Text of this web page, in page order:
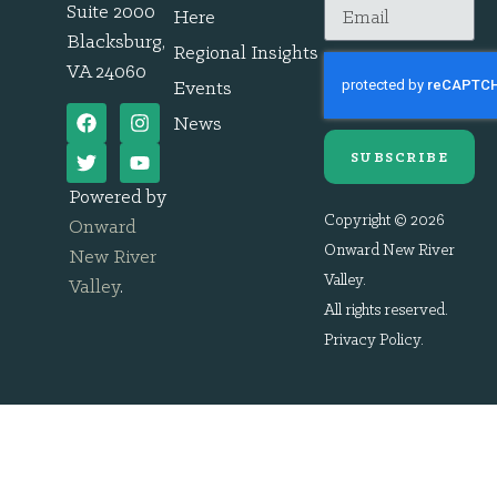
Suite 2000
Blacksburg,
VA 24060
Powered by
Onward
New River
Valley.
Here
Regional Insights
Events
News
SUBSCRIBE
Copyright © 2026
Onward New River
Valley.
All rights reserved.
Privacy Policy.